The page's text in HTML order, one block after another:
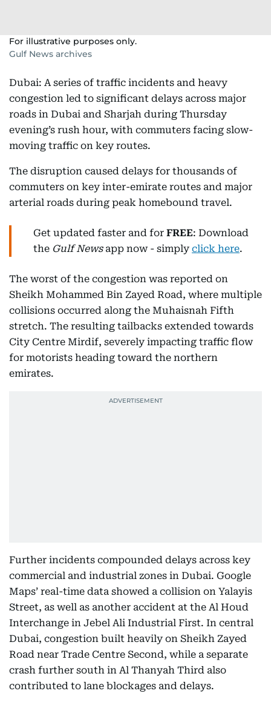
For illustrative purposes only.
Gulf News archives
Dubai: A series of traffic incidents and heavy
congestion led to significant delays across major
roads in Dubai and Sharjah during Thursday
evening’s rush hour, with commuters facing slow-
moving traffic on key routes.
The disruption caused delays for thousands of
commuters on key inter-emirate routes and major
arterial roads during peak homebound travel.
Get updated faster and for FREE: Download
the Gulf Newsapp now - simply click here.
The worst of the congestion was reported on
Sheikh Mohammed Bin Zayed Road, where multiple
collisions occurred along the Muhaisnah Fifth
stretch. The resulting tailbacks extended towards
City Centre Mirdif, severely impacting traffic flow
for motorists heading toward the northern
emirates.
Further incidents compounded delays across key
commercial and industrial zones in Dubai. Google
Maps’ real-time data showed a collision on Yalayis
Street, as well as another accident at the Al Houd
Interchange in Jebel Ali Industrial First. In central
Dubai, congestion built heavily on Sheikh Zayed
Road near Trade Centre Second, while a separate
crash further south in Al Thanyah Third also
contributed to lane blockages and delays.